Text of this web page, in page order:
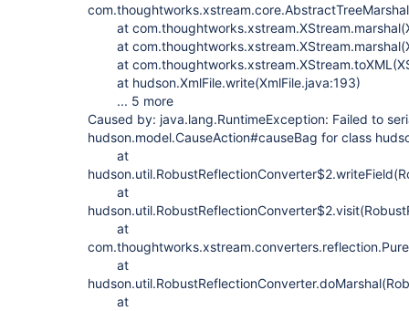
at
at
at
at hudson.XmlFile.write(XmlFile.java:193)
... 5 more
Caused by: java.lang.RuntimeException: Failed to
hudson.model.CauseAction#causeBag for class
at
at
at
at
at